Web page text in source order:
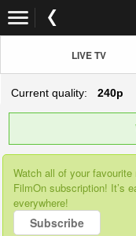
LIVE TV
Current quality: 240p
Watch all of your
FilmOn subscription! It’s
everywhere!
Subscribe